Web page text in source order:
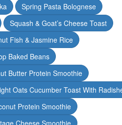
Spring Pasta Bolognese
Squash & Goat’s Cheese Toast
Fish & Jasmine Rice
Baked Beans
Butter Protein Smoothie
Oats Cucumber Toast With
Protein Smoothie
Cheese Smoothie